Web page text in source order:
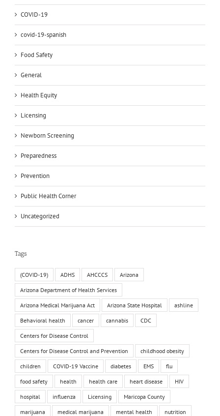
COVID-19
covid-19-spanish
Food Safety
General
Health Equity
Licensing
Newborn Screening
Preparedness
Prevention
Public Health Corner
Uncategorized
Tags
(COVID-19) ADHS AHCCCS Arizona
Arizona Department of Health Services
Arizona Medical Marijuana Act Arizona State Hospital ashline
Behavioral health cancer cannabis CDC
Centers for Disease Control
Centers for Disease Control and Prevention childhood obesity
children COVID-19 Vaccine diabetes EMS flu
food safety health health care heart disease HIV
hospital influenza Licensing Maricopa County
marijuana medical marijuana mental health nutrition